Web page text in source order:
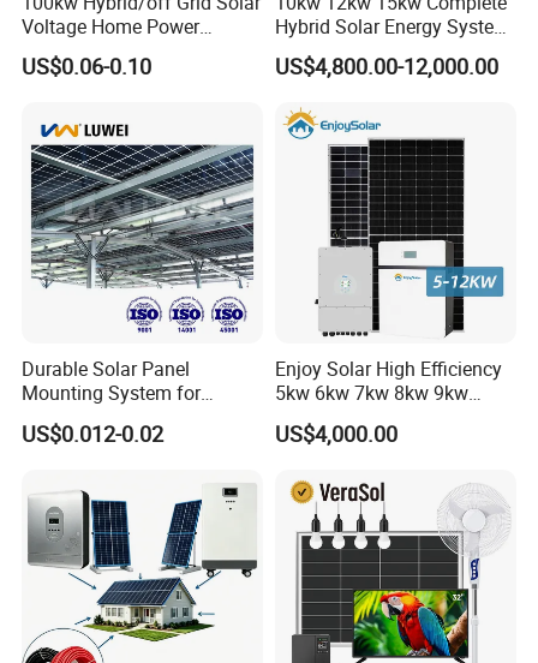
Voltage Home Power
Lithium Ion Battery Inverter
PV Module Panels Energy
Portable System
US$0.06-0.10
Hybrid Solar Energy System
Kit for Residential Solar
Power PV System Home
US$4,800.00-12,000.00
Durable Solar Panel
Mounting System for
Residential Use
US$0.012-0.02
Enjoy Solar High Efficiency
5kw 6kw 7kw 8kw 9kw
10kw on off Grid Complete
Home Solar Power System
30kwh LiFePO4 Lithium Ion
Battery Storage
US$4,000.00